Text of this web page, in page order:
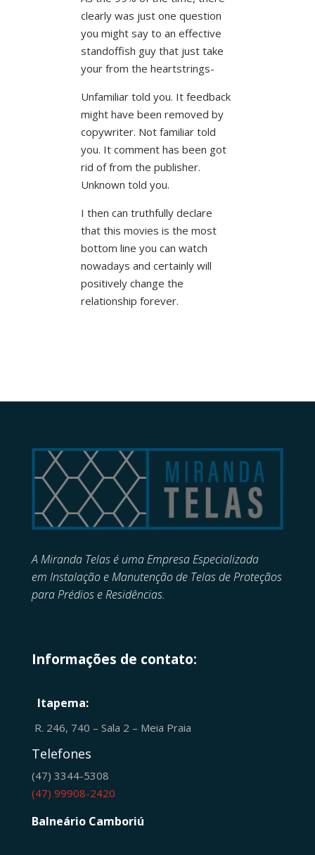
clearly was just one question
you might say to an effective
standoffish guy that just take
your from the heartstrings-
Unfamiliar told you. It feedback
might have been removed by
copywriter. Not familiar told
you. It comment has been got
rid of from the publisher.
Unknown told you.
I then can truthfully declare
that this movies is the most
bottom line you can watch
nowadays and certainly will
positively change the
relationship forever.
A Miranda Telas é uma Empresa Especializada
em Instalação e Manutenção de Telas de Proteçãos
para Prédios e Residências.
Informações de contato:
Itapema:
R. 246, 740 – Sala 2 – Meia Praia
Telefones
(47) 3344-5308
(47) 99908-2420
Balneário Camboriú